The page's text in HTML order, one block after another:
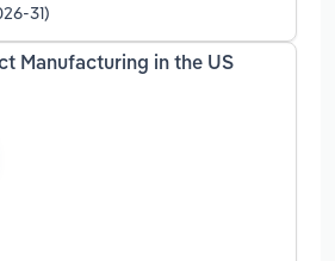
31)
Manufacturing in the US